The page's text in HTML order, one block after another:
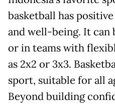
basketball has
and well-being. It can
or in teams with
as 2x2 or 3x3.
sport, suitable for all
Beyond building